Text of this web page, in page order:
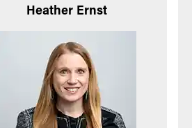
Heather Ernst